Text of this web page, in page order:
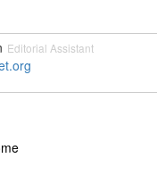
Editorial Assistant